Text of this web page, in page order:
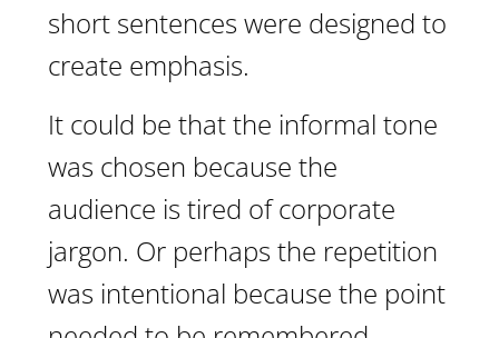
short sentences were designed to
create emphasis.
It could be that the informal tone
was chosen because the
audience is tired of corporate
jargon. Or perhaps the repetition
was intentional because the point